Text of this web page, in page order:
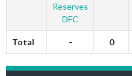
Reserves
DFC
Total - 0